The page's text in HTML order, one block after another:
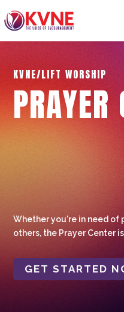
KVNE/LIFT WORSHIP
PRAYER
Whether you're in need of
others, the Prayer Center
GET STARTED